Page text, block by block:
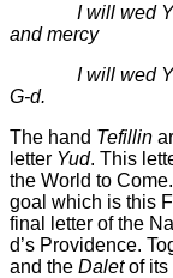
I will wed
and mercy
I will wed
G-d.
The hand Tefillin
letter Yud. This
the World to
goal which is this
final letter of the
d’s Providence.
and the Daletof its